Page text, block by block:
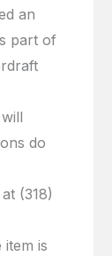
an
part of
do
(318)
is